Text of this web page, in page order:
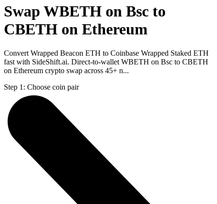
Swap WBETH on Bsc to
CBETH on Ethereum
Convert Wrapped Beacon ETH to Coinbase Wrapped Staked ETH
fast with SideShift.ai. Direct-to-wallet WBETH on Bsc to CBETH
on Ethereum crypto swap across 45+ n...
Step 1: Choose coin pair